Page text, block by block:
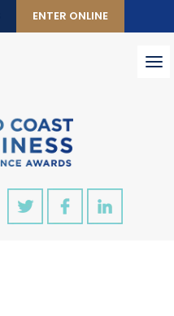
ENTER ONLINE